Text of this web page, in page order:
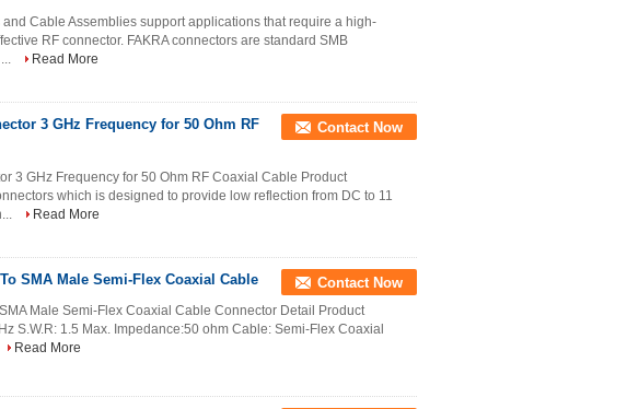
and Cable Assemblies support applications that require a high-
RF connector. FAKRA connectors are standard SMB
Read More
3 GHz Frequency for 50 Ohm RF
Contact Now
3 GHz Frequency for 50 Ohm RF Coaxial Cable Product
which is designed to provide low reflection from DC to 11
Read More
SMA Male Semi-Flex Coaxial Cable Contact Now
Male Semi-Flex Coaxial Cable Connector Detail Product
S.W.R: 1.5 Max. Impedance:50 ohm Cable: Semi-Flex Coaxial
Read More